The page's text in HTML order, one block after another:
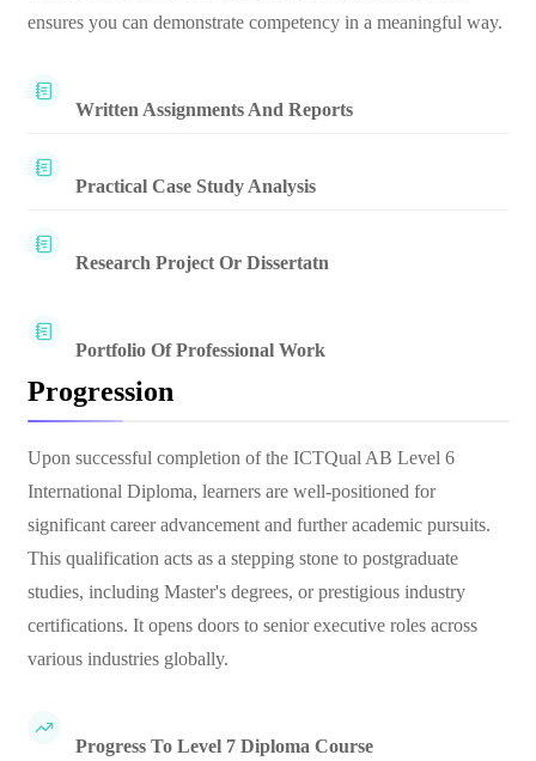
ensures you can demonstrate competency in a meaningful way.
Written Assignments And Reports
Practical Case Study Analysis
Research Project Or Dissertatn
Portfolio Of Professional Work
Progression
Upon successful completion of the ICTQual AB Level 6
International Diploma, learners are well-positioned for
significant career advancement and further academic pursuits.
This qualification acts as a stepping stone to postgraduate
studies, including Master's degrees, or prestigious industry
certifications. It opens doors to senior executive roles across
various industries globally.
Progress To Level 7 Diploma Course